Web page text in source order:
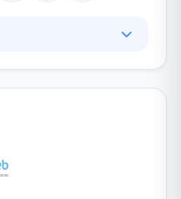
website